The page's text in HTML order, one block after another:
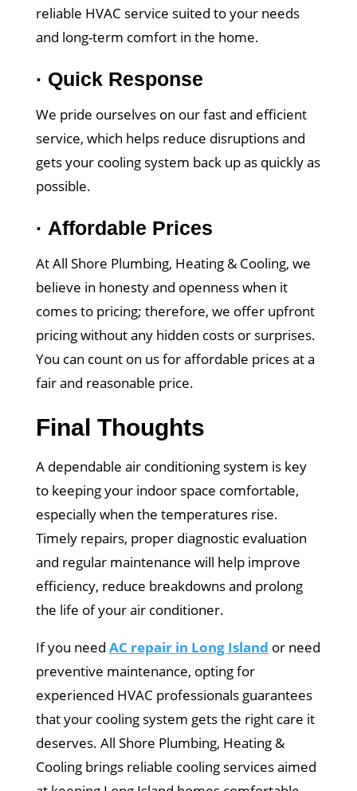
reliable HVAC service suited to your needs
and long-term comfort in the home.
· Quick Response
We pride ourselves on our fast and efficient
service, which helps reduce disruptions and
gets your cooling system back up as quickly as
possible.
· Affordable Prices
At All Shore Plumbing, Heating & Cooling, we
believe in honesty and openness when it
comes to pricing; therefore, we offer upfront
pricing without any hidden costs or surprises.
You can count on us for affordable prices at a
fair and reasonable price.
Final Thoughts
A dependable air conditioning system is key
to keeping your indoor space comfortable,
especially when the temperatures rise.
Timely repairs, proper diagnostic evaluation
and regular maintenance will help improve
efficiency, reduce breakdowns and prolong
the life of your air conditioner.
If you need AC repair in Long Island or need
preventive maintenance, opting for
experienced HVAC professionals guarantees
that your cooling system gets the right care it
deserves. All Shore Plumbing, Heating &
Cooling brings reliable cooling services aimed